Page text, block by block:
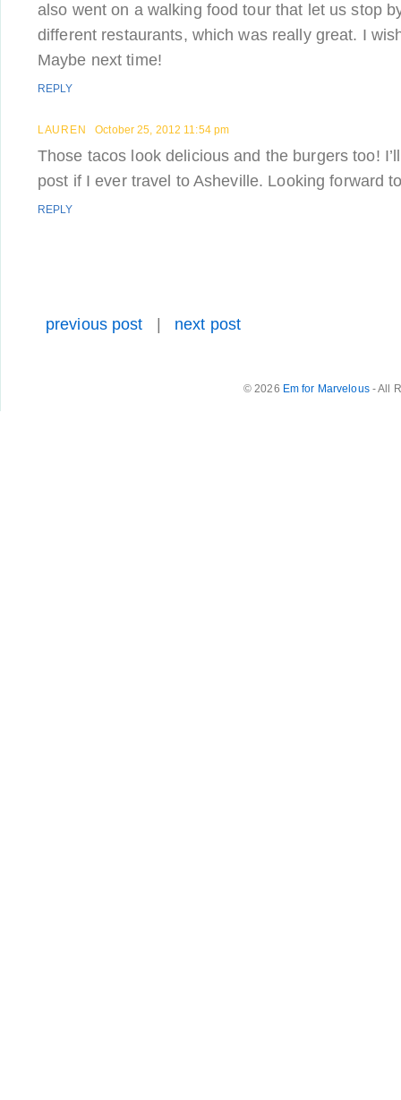
also went on a walking food tour that let us stop
different restaurants, which was really great. I
Maybe next time!
REPLY
LAUREN October 25, 2012 11:54 pm
Those tacos look delicious and the burgers too!
post if I ever travel to Asheville. Looking forward
REPLY
previous post next post
© 2026 Em for Marvelous- All